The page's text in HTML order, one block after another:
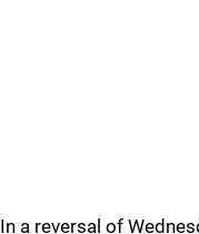
In a reversal of